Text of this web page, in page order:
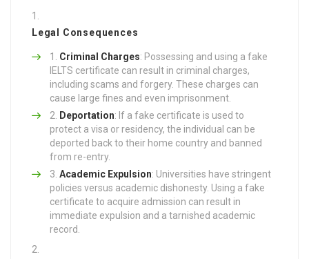
Legal Consequences
Criminal Charges: Possessing and using a fake
IELTS certificate can result in criminal charges,
including scams and forgery. These charges can
cause large fines and even imprisonment.
Deportation: If a fake certificate is used to
protect a visa or residency, the individual can be
deported back to their home country and banned
from re-entry.
Academic Expulsion: Universities have stringent
policies versus academic dishonesty. Using a fake
certificate to acquire admission can result in
immediate expulsion and a tarnished academic
record.